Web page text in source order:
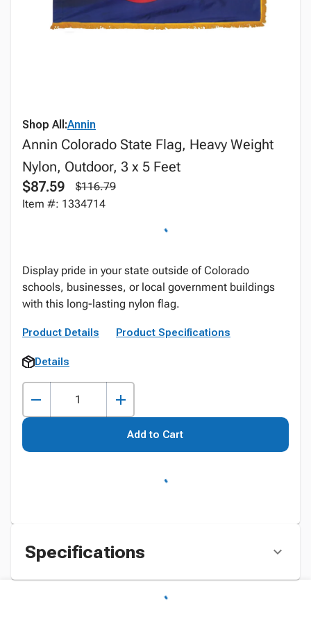
Shop All:Annin
Annin Colorado State Flag, Heavy Weight
Nylon, Outdoor, 3 x 5 Feet
$87.59
$116.79
Item #: 1334714
Display pride in your state outside of Colorado
schools, businesses, or local government buildings
with this long-lasting nylon flag.
Product Details Product Specifications
Details
Add to Cart
Specifications